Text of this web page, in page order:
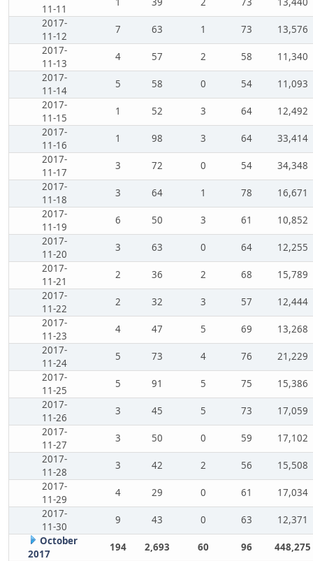
11-11
2017-
11-12
7 63 1 73
13,576
2017-
11-13
4 57 2 58
11,340
2017-
11-14
5 58 0 54
11,093
2017-
11-15
1 52 3 64
12,492
2017-
11-16
1 98 3 64
33,414
2017-
11-17
3 72 0 54
34,348
2017-
11-18
3 64 1 78
16,671
2017-
11-19
6 50 3 61
10,852
2017-
11-20
3 63 0 64
12,255
2017-
11-21
2 36 2 68
15,789
2017-
11-22
2 32 3 57
12,444
2017-
11-23
4 47 5 69
13,268
2017-
11-24
5 73 4 76
21,229
2017-
11-25
5 91 5 75
15,386
2017-
11-26
3 45 5 73
17,059
2017-
11-27
3 50 0 59
17,102
2017-
11-28
3 42 2 56
15,508
2017-
11-29
4 29 0 61
17,034
2017-
11-30
9 43 0 63
12,371
October
2017
194 2,693 60 96 448,275